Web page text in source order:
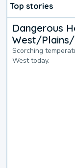
Top stories
Dangerous
West/
Scorching
West today.